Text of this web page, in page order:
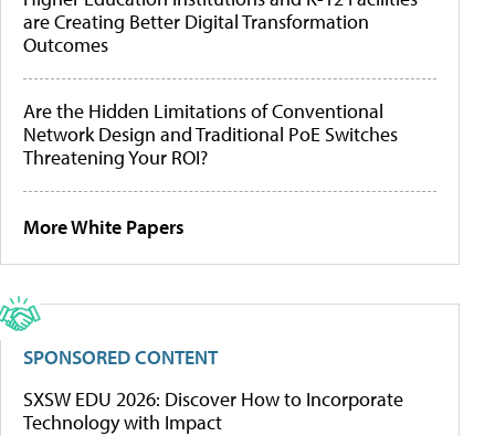
are Creating Better Digital Transformation
Outcomes
Are the Hidden Limitations of Conventional
Network Design and Traditional PoE Switches
Threatening Your ROI?
More White Papers
SPONSORED CONTENT
SXSW EDU 2026: Discover How to Incorporate
Technology with Impact